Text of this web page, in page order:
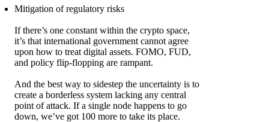
Mitigation of regulatory risks
If there’s one constant within the crypto space,
it’s that international government cannot agree
upon how to treat digital assets. FOMO, FUD,
and policy flip-flopping are rampant.
And the best way to sidestep the uncertainty is to
create a borderless system lacking any central
point of attack. If a single node happens to go
down, we’ve got 100 more to take its place.